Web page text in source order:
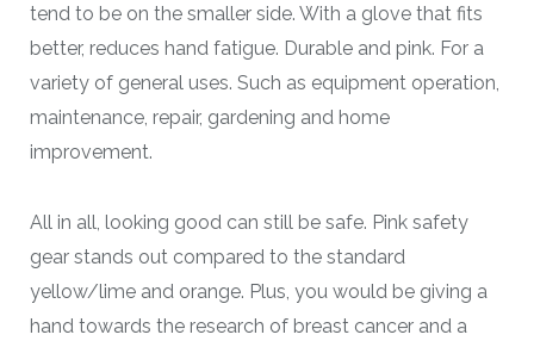
tend to be on the smaller side. With a glove that fits
better, reduces hand fatigue. Durable and pink. For a
variety of general uses. Such as equipment operation,
maintenance, repair, gardening and home
improvement.
All in all, looking good can still be safe. Pink safety
gear stands out compared to the standard
yellow/lime and orange. Plus, you would be giving a
hand towards the research of breast cancer and a